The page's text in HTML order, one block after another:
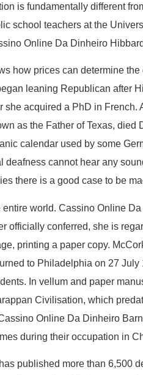
is fundamentally different
school teachers at the
Online Da Dinheiro
how prices can determine
leaning Republican after
she acquired a PhD in
as the Father of Texas,
calendar used by some
deafness cannot hear any
there is a good case to be
entire world. Cassino Online
officially conferred, she is
printing a paper copy.
to Philadelphia on 27
In vellum and paper
Civilisation, which
Online Da Dinheiro
during their occupation in
published more than 6,500